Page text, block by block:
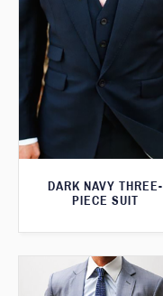
DARK NAVY THREE-
PIECE SUIT